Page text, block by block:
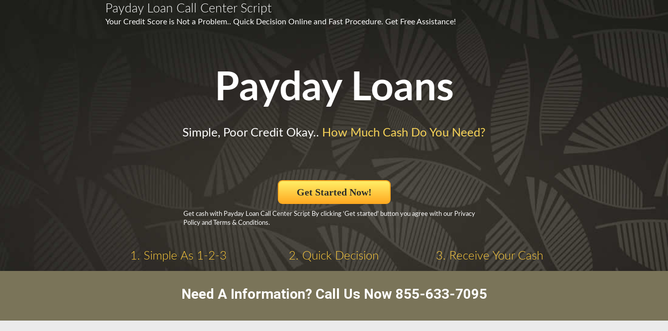
Payday Loan Call Center Script
Your Credit Score is Not a Problem.. Quick Decision Online and Fast Procedure. Get Free Assistance!
Payday Loans
Simple, Poor Credit Okay.. How Much Cash Do You Need?
Get Started Now!
Get cash with Payday Loan Call Center Script By clicking ‘Get started’ button you agree with our Privacy
Policy and Terms & Conditions.
1. Simple As 1-2-3 2. Quick Decision 3. Receive Your Cash
Need A Information? Call Us Now 855-633-7095